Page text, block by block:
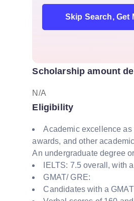
Skip Search, Get
Scholarship amount
N/A
Eligibility
Academic excellence as
awards, and other
An undergraduate degree
IELTS: 7.5 overall, with
GMAT/ GRE:
Candidates with a